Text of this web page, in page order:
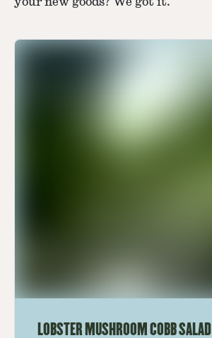
your new goods? We got it.
LOBSTER MUSHROOM COBB SALAD